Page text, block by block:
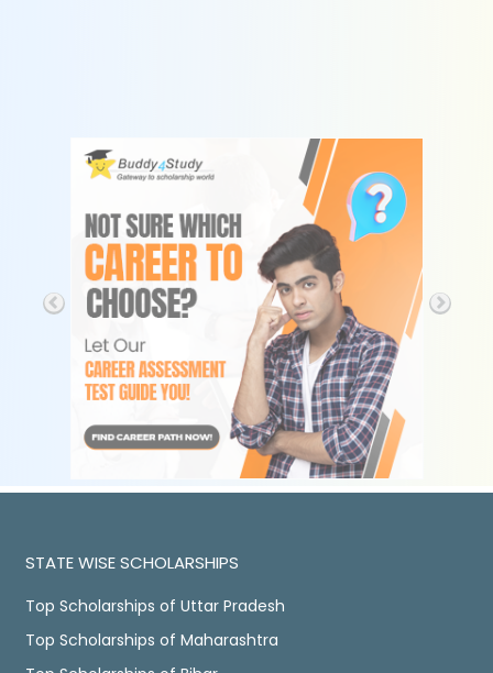
STATE WISE SCHOLARSHIPS
Top Scholarships of Uttar Pradesh
Top Scholarships of Maharashtra